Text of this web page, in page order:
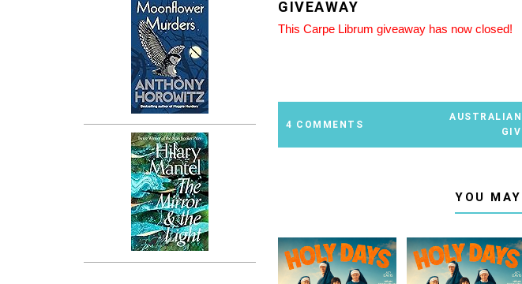
GIVEAWAY
This Carpe Librum giveaway has now closed!
4 COMMENTS
YOU